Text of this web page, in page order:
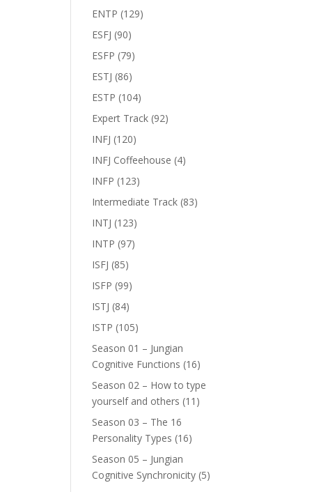
ENTP (129)
ESFJ (90)
ESFP (79)
ESTJ (86)
ESTP (104)
Expert Track (92)
INFJ (120)
INFJ Coffeehouse (4)
INFP (123)
Intermediate Track (83)
INTJ (123)
INTP (97)
ISFJ (85)
ISFP (99)
ISTJ (84)
ISTP (105)
Season 01 – Jungian
Cognitive Functions (16)
Season 02 – How to type
yourself and others (11)
Season 03 – The 16
Personality Types (16)
Season 05 – Jungian
Cognitive Synchronicity (5)